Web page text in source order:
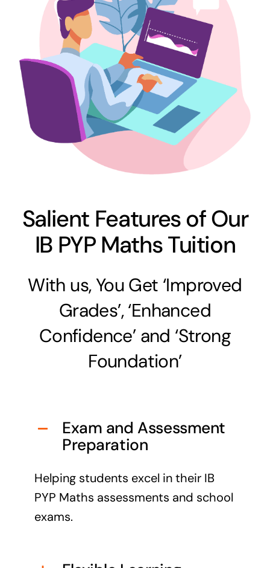
Salient Features of Our
IB PYP Maths Tuition
With us, You Get ‘Improved
Grades’, ‘Enhanced
Confidence’ and ‘Strong
Foundation’
Exam and Assessment
Preparation
Helping students excel in their IB
PYP Maths assessments and school
exams.